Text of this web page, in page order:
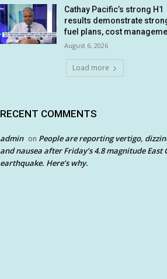
Cathay Pacific’s strong H1
results demonstrate
fuel plans, cost
August 6, 2026
Load more
RECENT COMMENTS
admin on People are reporting vertigo,
and nausea after Friday’s 4.8 magnitude East
earthquake. Here’s why.